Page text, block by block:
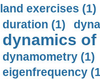
land exercises (1)
duration (1)
dynamics
dynamometry (1)
eigenfrequency